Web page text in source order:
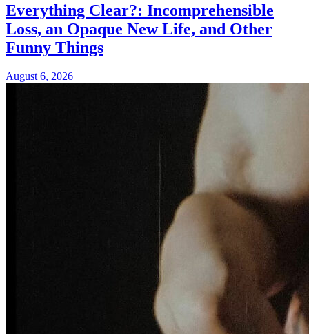
Everything Clear?: Incomprehensible
Loss, an Opaque New Life, and Other
Funny Things
August 6, 2026